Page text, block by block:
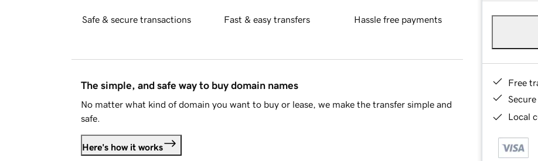
Free
Local
Safe & secure transactions Fast & easy transfers Hassle free payments
The simple, and safe way to buy domain names
No matter what kind of domain you want to buy or lease, we make the transfer simple and
safe.
Here's how it works